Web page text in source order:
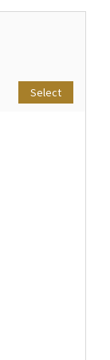
Select